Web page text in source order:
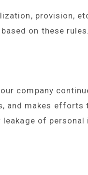
provision,
on these rules.
company
and makes efforts
of personal